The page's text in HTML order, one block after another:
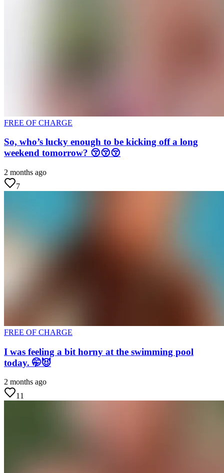
FREE OF CHARGE
So, who’s lucky enough to be kicking off a long
weekend tomorrow? 😚😚😚
2 months ago
7
FREE OF CHARGE
I was feeling a bit horny at the swimming pool
today. 🤭😈
2 months ago
11